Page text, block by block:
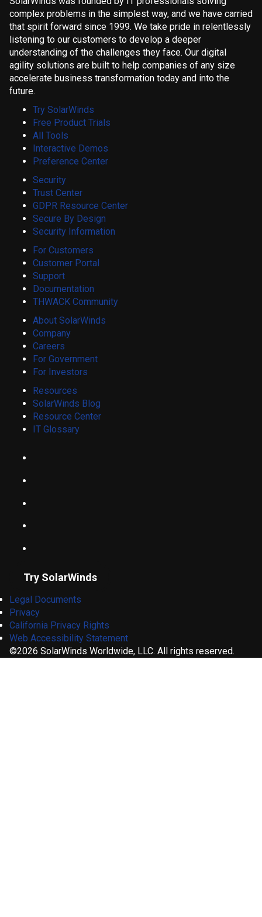
complex problems in the simplest way, and we have carried
that spirit forward since 1999. We take pride in relentlessly
listening to our customers to develop a deeper
understanding of the challenges they face. Our digital
agility solutions are built to help companies of any size
accelerate business transformation today and into the
future.
Try SolarWinds
Free Product Trials
All Tools
Interactive Demos
Preference Center
Security
Trust Center
GDPR Resource Center
Secure By Design
Security Information
For Customers
Customer Portal
Support
Documentation
THWACK Community
About SolarWinds
Company
Careers
For Government
For Investors
Resources
SolarWinds Blog
Resource Center
IT Glossary
Try SolarWinds
Legal Documents
Privacy
California Privacy Rights
Web Accessibility Statement
©2026 SolarWinds Worldwide, LLC. All rights reserved.